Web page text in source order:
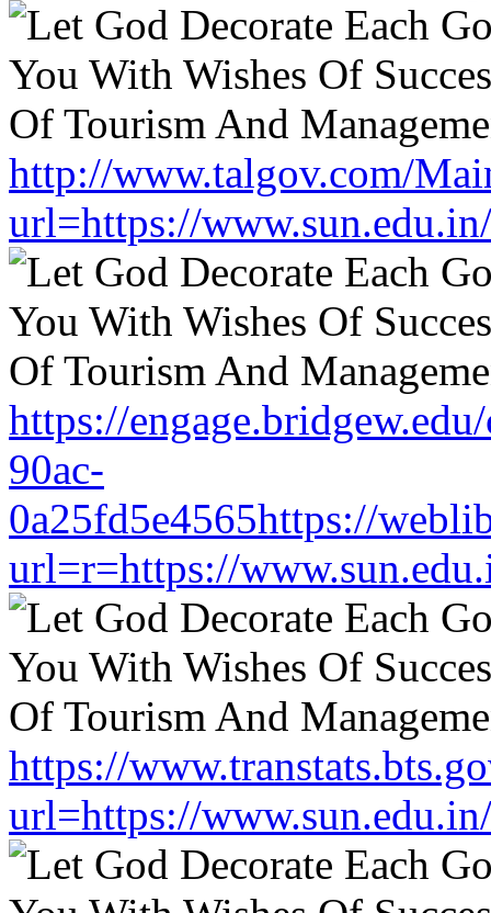
http://www.talgov.com/
url=https://
https://
90ac-
0a25fd5e4565https://
url=r=https://
https://
url=https://